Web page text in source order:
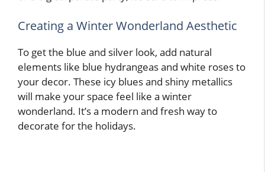
Creating a Winter Wonderland Aesthetic
To get the blue and silver look, add natural
elements like blue hydrangeas and white roses to
your decor. These icy blues and shiny metallics
will make your space feel like a winter
wonderland. It’s a modern and fresh way to
decorate for the holidays.